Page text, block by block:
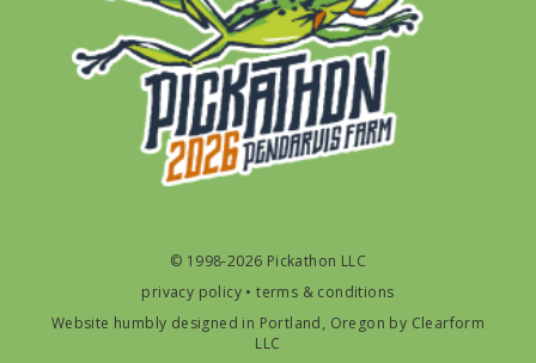
© 1998-2026 Pickathon LLC
privacy policy •terms & conditions
Website humbly designed in Portland, Oregon by Clearform
LLC